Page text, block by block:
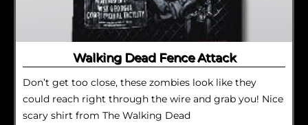
Walking Dead Fence Attack
Don’t get too close, these zombies look like they
could reach right through the wire and grab you! Nice
scary shirt from The Walking Dead